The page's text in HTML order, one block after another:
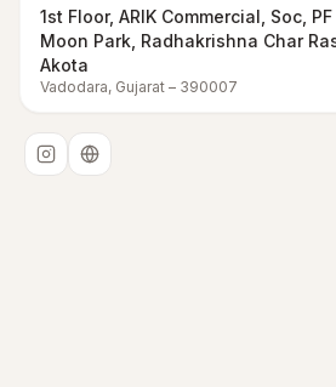
1st Floor, ARIK Commercial, Soc,
Moon Park, Radhakrishna Char
Akota
Vadodara, Gujarat – 390007